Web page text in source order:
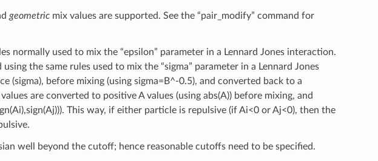
geometricmix values are supported. See the “pair_modify” command for
normally used to mix the “epsilon” parameter in a Lennard Jones interaction.
the same rules used to mix the “sigma” parameter in a Lennard Jones
(sigma), before mixing (using sigma=B^-0.5), and converted back to a
are converted to positive A values (using abs(A)) before mixing, and
This way, if either particle is repulsive (if Ai<0 or Aj<0), then the
well beyond the cutoff; hence reasonable cutoffs need to be specified.